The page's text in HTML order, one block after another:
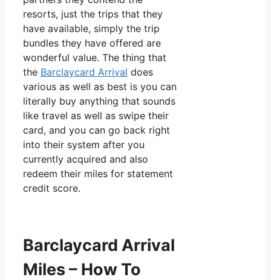
resorts, just the trips that they
have available, simply the trip
bundles they have offered are
wonderful value. The thing that
the Barclaycard Arrival does
various as well as best is you can
literally buy anything that sounds
like travel as well as swipe their
card, and you can go back right
into their system after you
currently acquired and also
redeem their miles for statement
credit score.
Barclaycard Arrival
Miles – How To